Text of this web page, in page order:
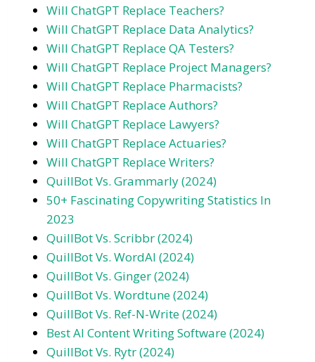
Will ChatGPT Replace Teachers?
Will ChatGPT Replace Data Analytics?
Will ChatGPT Replace QA Testers?
Will ChatGPT Replace Project Managers?
Will ChatGPT Replace Pharmacists?
Will ChatGPT Replace Authors?
Will ChatGPT Replace Lawyers?
Will ChatGPT Replace Actuaries?
Will ChatGPT Replace Writers?
QuillBot Vs. Grammarly (2024)
50+ Fascinating Copywriting Statistics In
2023
QuillBot Vs. Scribbr (2024)
QuillBot Vs. WordAI (2024)
QuillBot Vs. Ginger (2024)
QuillBot Vs. Wordtune (2024)
QuillBot Vs. Ref-N-Write (2024)
Best AI Content Writing Software (2024)
QuillBot Vs. Rytr (2024)